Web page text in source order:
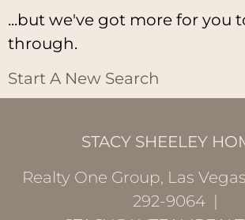
...but we've got more for you
through.
Start A New Search
STACY SHEELEY
Realty One Group, Las
292-9064 |